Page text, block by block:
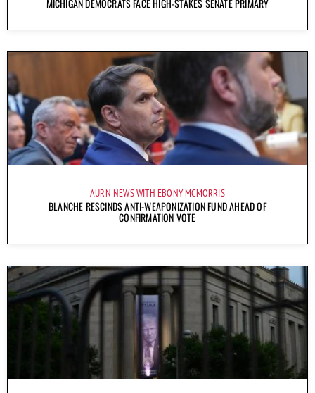
MICHIGAN DEMOCRATS FACE HIGH-STAKES SENATE PRIMARY
AURN NEWS WITH EBONY MCMORRIS
BLANCHE RESCINDS ANTI-WEAPONIZATION FUND AHEAD OF
CONFIRMATION VOTE